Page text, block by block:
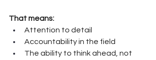
That means:
Attention to detail
Accountability in the field
The ability to think ahead, not